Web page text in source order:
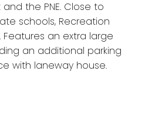
the PNE. Close to
schools, Recreation
Features an extra large
an additional parking
with laneway house.